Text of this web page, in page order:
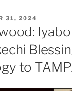
31, 2024
to